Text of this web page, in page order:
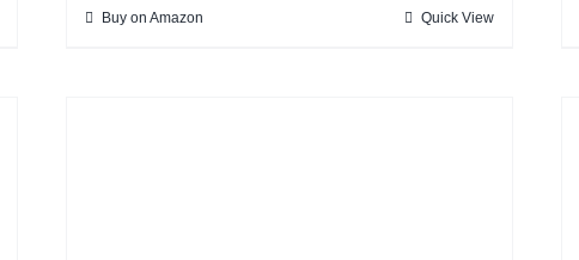
Buy on Amazon Quick View